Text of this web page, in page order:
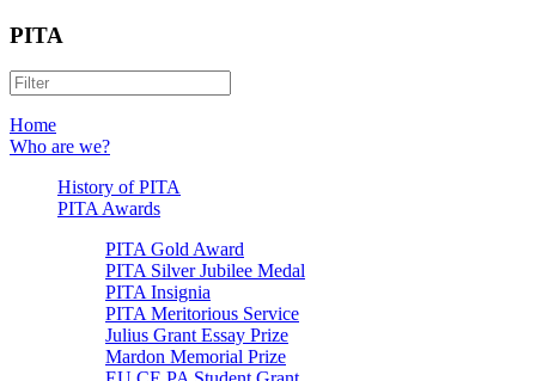
PITA
Home
Who are we?
History of PITA
PITA Awards
PITA Gold Award
PITA Silver Jubilee Medal
PITA Insignia
PITA Meritorious Service
Julius Grant Essay Prize
Mardon Memorial Prize